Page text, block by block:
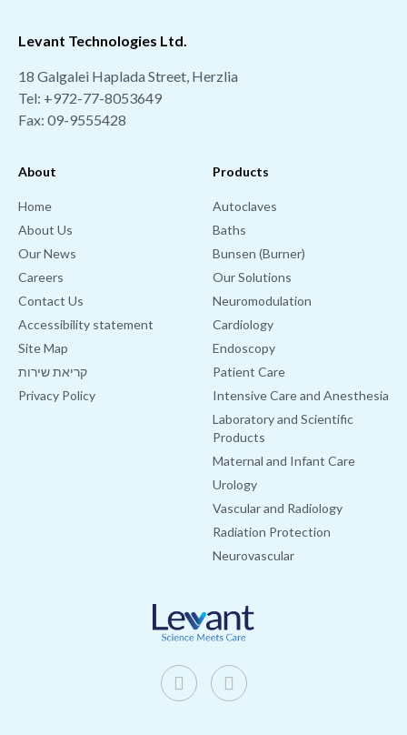
Products
Autoclaves
Baths
Bunsen (Burner)
Our Solutions
Neuromodulation
Cardiology
Endoscopy
Patient Care
Intensive Care and Anesthesia
Laboratory and Scientific
Products
Maternal and Infant Care
Urology
Vascular and Radiology
Radiation Protection
Neurovascular
About
Home
About Us
Our News
Careers
Contact Us
Accessibility statement
Site Map
קריאת שירות
Privacy Policy
Levant Technologies Ltd.
18 Galgalei Haplada Street, Herzlia
Tel: +972-77-8053649
Fax: 09-9555428